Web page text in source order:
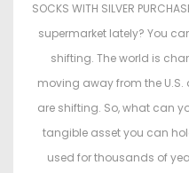
SOCKS WITH SILVER
supermarket lately? You
shifting. The world is
moving away from the
are shifting. So, what can
tangible asset you can
used for thousands of